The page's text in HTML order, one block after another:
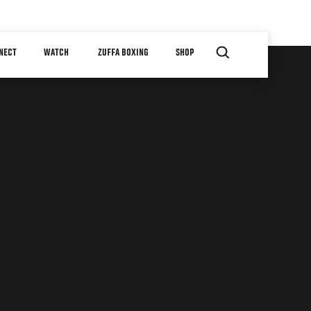
WATCH ZUFFA BOXING SHOP